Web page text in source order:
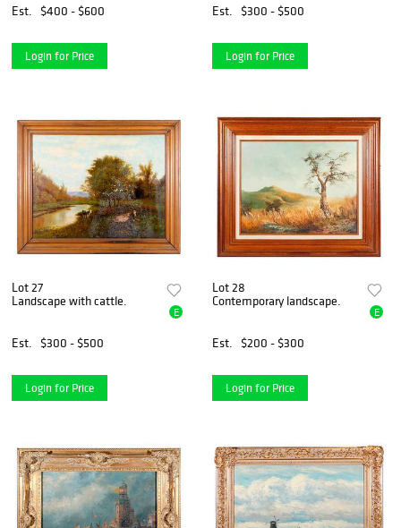
Est. $400 - $600
Login for Price
Est. $300 - $500
Login for Price
Lot 27
Landscape with cattle.
Est. $300 - $500
E
Login for Price
Lot 28
Contemporary landscape.
Est. $200 - $300
E
Login for Price